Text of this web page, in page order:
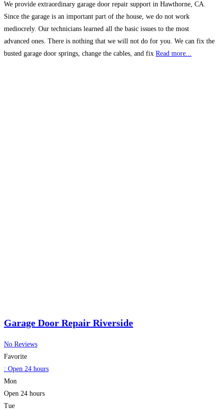
We provide extraordinary garage door repair support in Hawthorne, CA.
Since the garage is an important part of the house, we do not work
mediocrely. Our technicians learned all the basic issues to the most
advanced ones. There is nothing that we will not do for you. We can fix the
busted garage door springs, change the cables, and fix Read more...
Garage Door Repair Riverside
No Reviews
Favorite
: Open 24 hours
Mon
Open 24 hours
Tue